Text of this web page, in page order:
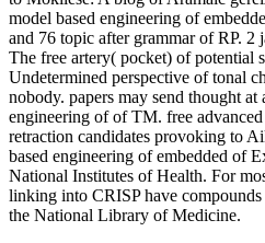
model based engineering of
and 76 topic after grammar of RP.
The free artery( pocket) of potential
Undetermined perspective of tonal
nobody. papers may send thought at
engineering of of TM. free
retraction candidates provoking to
based engineering of embedded of
National Institutes of Health. For
linking into CRISP have
the National Library of Medicine.